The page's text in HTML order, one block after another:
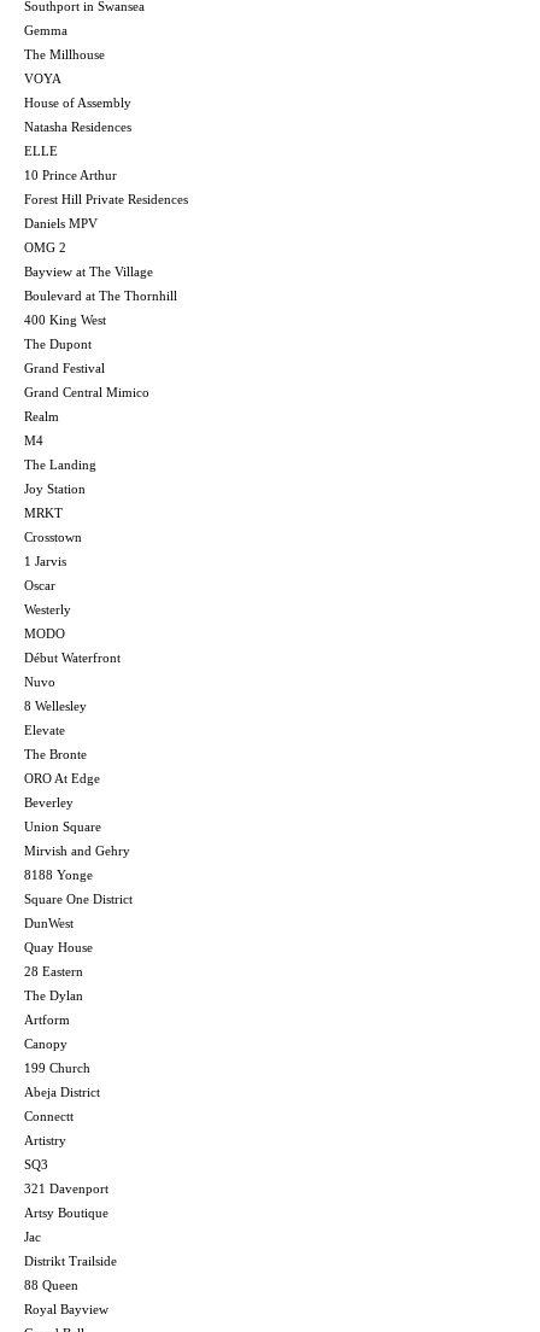
Southport in Swansea
Gemma
The Millhouse
VOYA
House of Assembly
Natasha Residences
ELLE
10 Prince Arthur
Forest Hill Private Residences
Daniels MPV
OMG 2
Bayview at The Village
Boulevard at The Thornhill
400 King West
The Dupont
Grand Festival
Grand Central Mimico
Realm
M4
The Landing
Joy Station
MRKT
Crosstown
1 Jarvis
Oscar
Westerly
MODO
Début Waterfront
Nuvo
8 Wellesley
Elevate
The Bronte
ORO At Edge
Beverley
Union Square
Mirvish and Gehry
8188 Yonge
Square One District
DunWest
Quay House
28 Eastern
The Dylan
Artform
Canopy
199 Church
Abeja District
Connectt
Artistry
SQ3
321 Davenport
Artsy Boutique
Jac
Distrikt Trailside
88 Queen
Royal Bayview